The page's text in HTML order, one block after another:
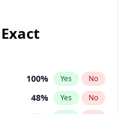
100% Yes No
48% Yes No